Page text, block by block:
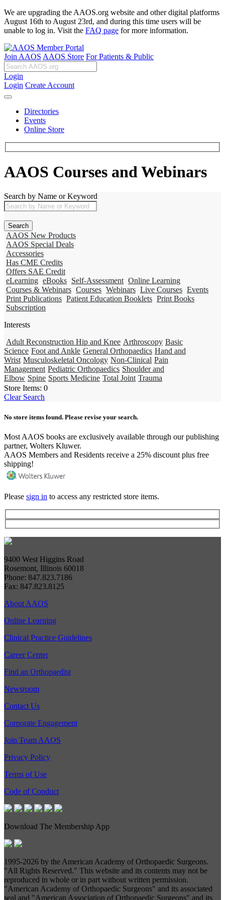
We are upgrading the AAOS.org website and other digital platforms
August 16th to August 23rd, and during this time users will be
unable to log in. Visit the FAQ page for more information.
Join AAOS AAOS Store For Patients & Public
Login
Login Create Account
Directories
Events
Online Store
AAOS Courses and Webinars
Search by Name or Keyword
AAOS New Products
AAOS Special Deals
Accessories
Has CME Credits
Offers SAE Credit
eLearning eBooks Self-Assessment Online Learning
Courses & Webinars Courses Webinars Live Courses Events
Print Publications Patient Education Booklets Print Books
Subscription
Interests
Adult Reconstruction Hip and Knee Arthroscopy Basic
Science Foot and Ankle General Orthopaedics Hand and
Wrist Musculoskeletal Oncology Non-Clinical Pain
Management Pediatric Orthopaedics Shoulder and
Elbow Spine Sports Medicine Total Joint Trauma
Store Items: 0
Clear Search
No store items found. Please revise your search.
Most AAOS books are exclusively available through our publishing
partner, Wolters Kluwer.
AAOS Members and Residents receive a 25% discount plus free
shipping!
Please sign in to access any restricted store items.
9400 West Higgins Road
Rosemont, Illinois 60018
Phone: 847.823.7186
Fax: 847.823.8125
About AAOS
Online Learning
Clinical Practice Guidelines
Career Center
Find an Orthopaedist
Newsroom
Contact Us
Corporate Engagement
Join Team AAOS
Privacy Policy
Terms of Use
Code of Conduct
Download The Membership App
1995-2026 by the American Academy of Orthopaedic Surgeons.
"All Rights Reserved." This website and its contents may not be
reproduced in whole or in part without written permission.
"American Academy of Orthopaedic Surgeons" and its associated
seal and "American Association of Orthopaedic Surgeons" and its